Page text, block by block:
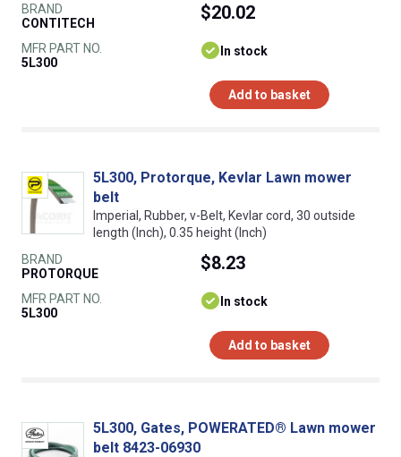
BRAND
CONTITECH
MFR PART NO.
5L300
$20.02
In stock
Add to basket
5L300, Protorque, Kevlar Lawn mower
belt
Imperial, Rubber, v-Belt, Kevlar cord, 30 outside
length (Inch), 0.35 height (Inch)
BRAND
PROTORQUE
MFR PART NO.
5L300
$8.23
In stock
Add to basket
5L300, Gates, POWERATED® Lawn mower
belt 8423-06930